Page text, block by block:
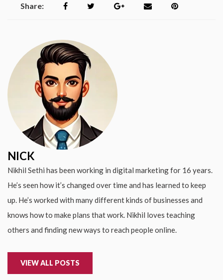
Share:
NICK
Nikhil Sethi has been working in digital marketing for 16 years.
He’s seen how it’s changed over time and has learned to keep
up. He’s worked with many different kinds of businesses and
knows how to make plans that work. Nikhil loves teaching
others and finding new ways to reach people online.
VIEW ALL POSTS